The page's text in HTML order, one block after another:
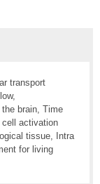
transport
brain, Time
activation
tissue, Intra
for living